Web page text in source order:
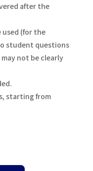
after the
(for the
student questions
not be clearly
starting from